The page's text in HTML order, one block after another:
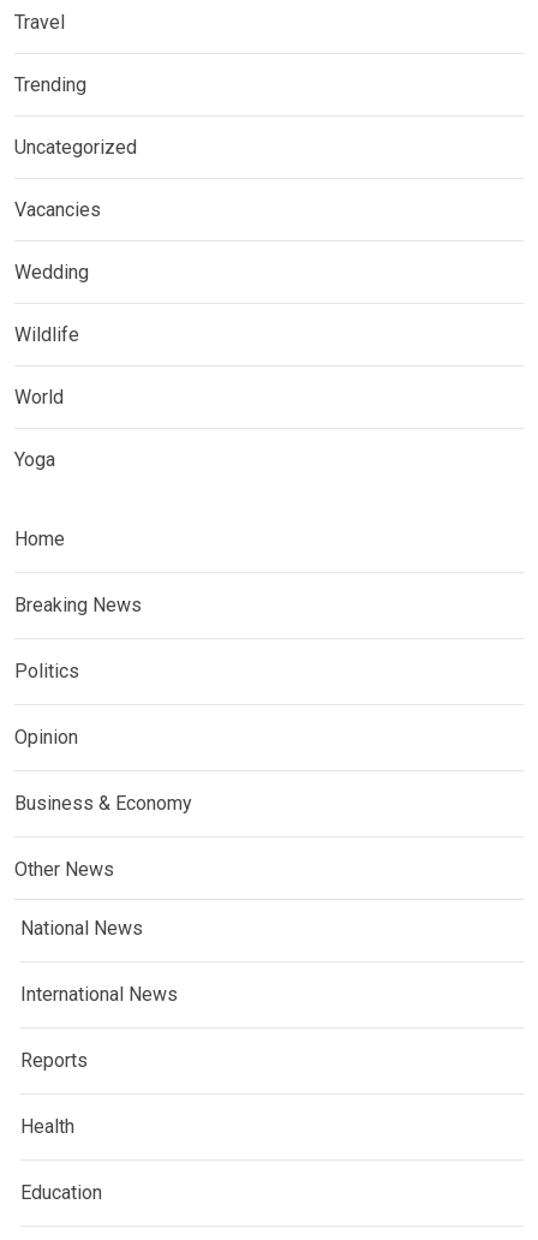
Travel
Trending
Uncategorized
Vacancies
Wedding
Wildlife
World
Yoga
Home
Breaking News
Politics
Opinion
Business & Economy
Other News
National News
International News
Reports
Health
Education